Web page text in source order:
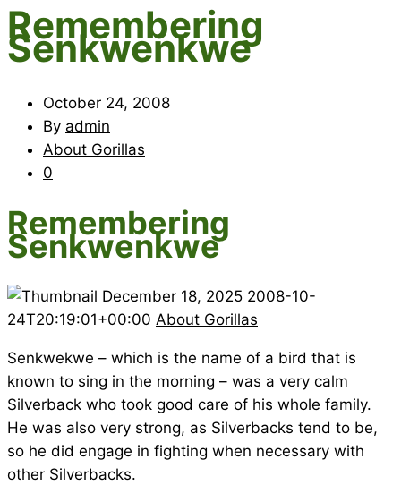
Remembering
Senkwenkwe
October 24, 2008
By admin
About Gorillas
0
Remembering
Senkwenkwe
December 18, 2025 2008-10-
24T20:19:01+00:00 About Gorillas
Senkwekwe – which is the name of a bird that is
known to sing in the morning – was a very calm
Silverback who took good care of his whole family.
He was also very strong, as Silverbacks tend to be,
so he did engage in fighting when necessary with
other Silverbacks.